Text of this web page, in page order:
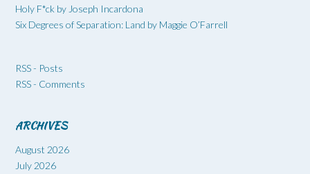
Holy F*ck by Joseph Incardona
Six Degrees of Separation: Land by Maggie O’Farrell
RSS - Posts
RSS - Comments
ARCHIVES
August 2026
July 2026